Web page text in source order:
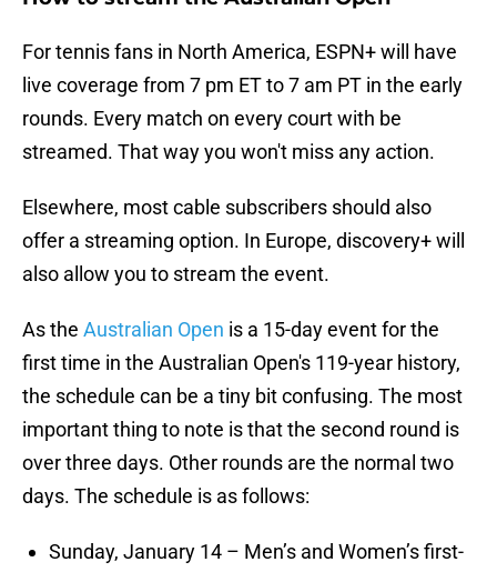
For tennis fans in North America, ESPN+ will have
live coverage from 7 pm ET to 7 am PT in the early
rounds. Every match on every court with be
streamed. That way you won't miss any action.
Elsewhere, most cable subscribers should also
offer a streaming option. In Europe, discovery+ will
also allow you to stream the event.
As the Australian Open is a 15-day event for the
first time in the Australian Open's 119-year history,
the schedule can be a tiny bit confusing. The most
important thing to note is that the second round is
over three days. Other rounds are the normal two
days. The schedule is as follows:
Sunday, January 14 – Men’s and Women’s first-